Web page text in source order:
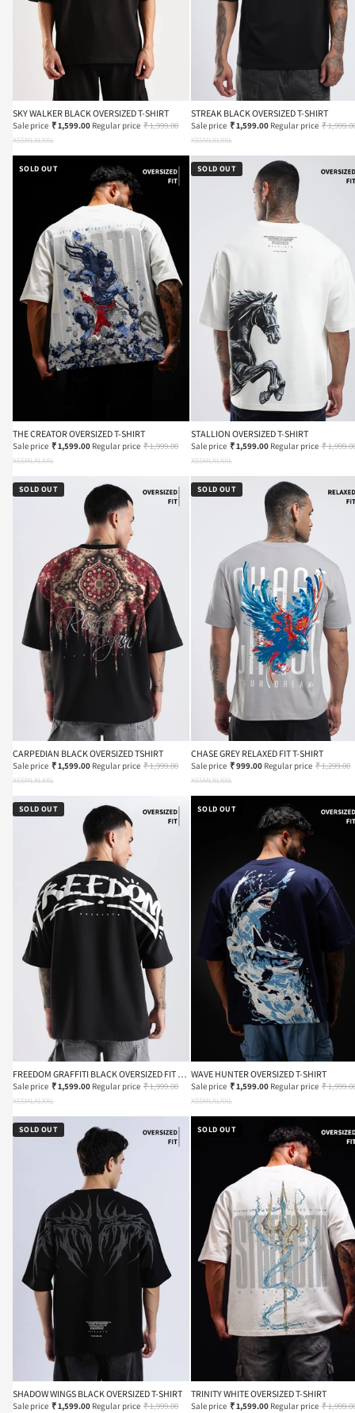
SKY WALKER BLACK OVERSIZED T-SHIRT
Sale price ₹ 1,599.00 Regular price ₹ 1,999.00
XSSMLXLXXL
STREAK BLACK OVERSIZED T-SHIRT
Sale price ₹ 1,599.00 Regular price ₹
XSSMLXLXXL
SOLD OUT
THE CREATOR OVERSIZED T-SHIRT
Sale price ₹ 1,599.00 Regular price ₹ 1,999.00
XSSMLXLXXL
SOLD OUT
STALLION OVERSIZED T-SHIRT
Sale price ₹ 1,599.00 Regular price ₹
XSSMLXLXXL
SOLD OUT
CARPEDIAN BLACK OVERSIZED TSHIRT
Sale price ₹ 1,599.00 Regular price ₹ 1,999.00
XSSMLXLXXL
SOLD OUT
CHASE GREY RELAXED FIT T-SHIRT
Sale price ₹ 999.00 Regular price ₹ 1,299.00
XSSMLXLXXL
SOLD OUT
FREEDOM GRAFFITI BLACK OVERSIZED FIT T-
SHIRT
Sale price ₹ 1,599.00 Regular price ₹ 1,999.00
XSSMLXLXXL
SOLD OUT
WAVE HUNTER OVERSIZED T-SHIRT
Sale price ₹ 1,599.00 Regular price ₹
XSSMLXLXXL
SOLD OUT
SHADOW WINGS BLACK OVERSIZED T-SHIRT
Sale price ₹ 1,599.00 Regular price ₹ 1,999.00
SOLD OUT
TRINITY WHITE OVERSIZED T-SHIRT
Sale price ₹ 1,599.00 Regular price ₹